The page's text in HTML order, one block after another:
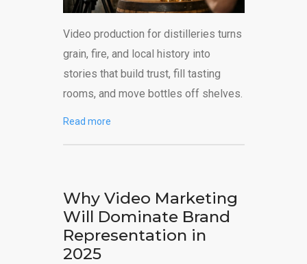
Video production for distilleries turns
grain, fire, and local history into
stories that build trust, fill tasting
rooms, and move bottles off shelves.
Read more
Why Video Marketing
Will Dominate Brand
Representation in
2025